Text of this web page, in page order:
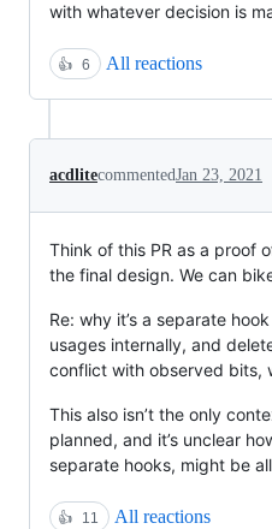
with whatever decision is
👍 6 All reactions
acdlitecommentedJan 23, 2021
Think of this PR as a proof
the final design. We can
Re: why it’s a separate
usages internally, and
conflict with observed bits,
This also isn’t the only
planned, and it’s unclear
separate hooks, might be
👍 11 All reactions